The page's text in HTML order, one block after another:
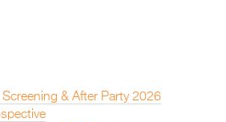
& After Party 2026